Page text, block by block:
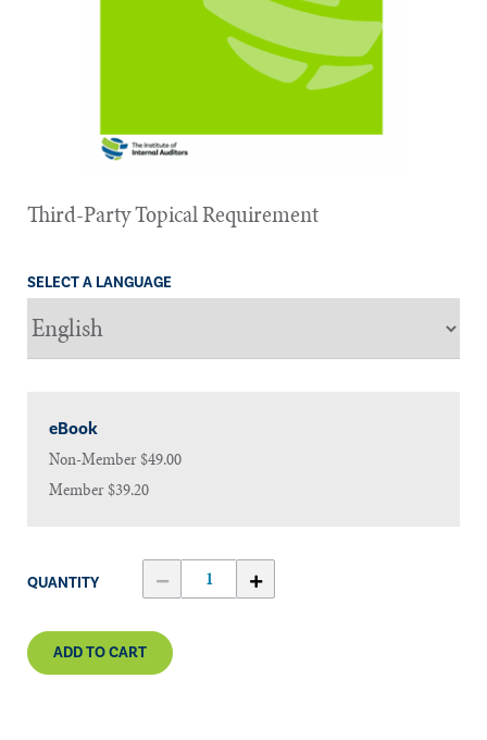
Third-Party Topical Requirement
SELECT A LANGUAGE
eBook
Non-Member$49.00
Member$39.20
QUANTITY
ADD TO CART